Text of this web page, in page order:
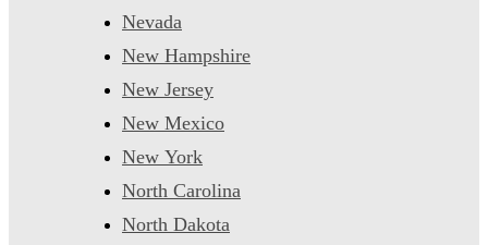
Nevada
New Hampshire
New Jersey
New Mexico
New York
North Carolina
North Dakota